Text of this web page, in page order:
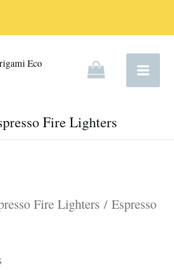
Eco
Fire Lighters
Fire Lighters / Espresso